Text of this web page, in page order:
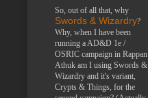
So, out of all that, why
Swords & Wizardry?
Why, when I have been
running a AD&D 1e /
OSRIC campaign in Rappan
Athuk am I using Swords &
Wizardry and it's variant,
Crypts & Things, for the